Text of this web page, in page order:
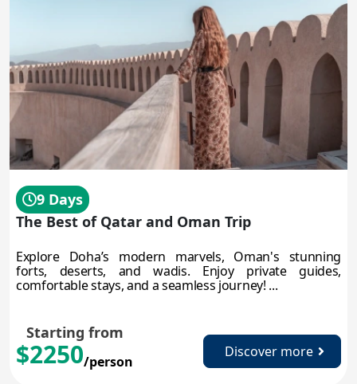
The Best of Qatar and Oman Trip
9 Days
Explore Doha’s modern marvels, Oman's stunning
forts, deserts, and wadis. Enjoy private guides,
comfortable stays, and a seamless journey! ...
Starting from
$2250/person
Discover more